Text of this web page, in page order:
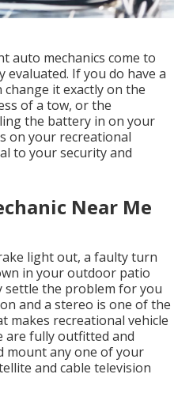
auto mechanics come to
If you do have a
it exactly on the
of a tow, or the
the battery in on your
on your recreational
to your security and
Near Me
light out, a faulty turn
in your outdoor patio
settle the problem for you
and a stereo is one of the
makes recreational vehicle
are fully outfitted and
mount any one of your
and cable television